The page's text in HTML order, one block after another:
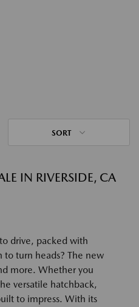
SORT
IN RIVERSIDE, CA
drive, packed with
to turn heads? The new
more. Whether you
versatile hatchback,
to impress. With its